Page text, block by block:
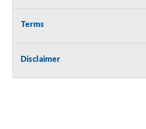
will revert back to possession of the
Terms
Disclaimer